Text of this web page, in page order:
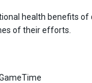
health benefits
of their efforts.